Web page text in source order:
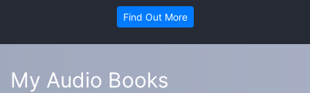
Find Out More
My Audio Books